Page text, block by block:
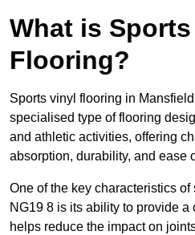
What is
Flooring?
Sports vinyl flooring in
specialised type of flooring
and athletic activities, offering
absorption, durability, and ease
One of the key characteristics
NG19 8 is its ability to provide
helps reduce the impact on